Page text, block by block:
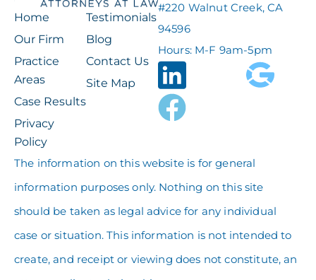
Home
Our Firm
Practice
Areas
Case Results
Privacy
Policy
Testimonials
Blog
Contact Us
Site Map
#220 Walnut Creek, CA
94596
Hours: M-F 9am-5pm
The information on this website is for general
information purposes only. Nothing on this site
should be taken as legal advice for any individual
case or situation. This information is not intended to
create, and receipt or viewing does not constitute, an